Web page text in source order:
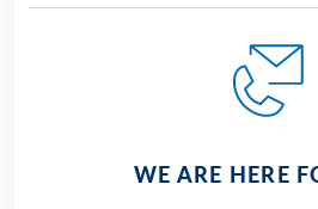
WE ARE HERE